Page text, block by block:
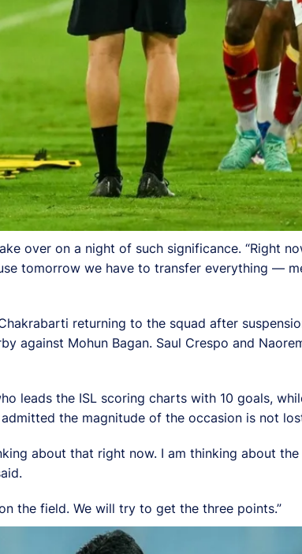
over on a night of such significance. “Right
tomorrow we have to transfer everything —
returning to the squad after
against Mohun Bagan. Saul Crespo and
leads the ISL scoring charts with 10 goals,
the magnitude of the occasion is not
about that right now. I am thinking about
the field. We will try to get the three points.”